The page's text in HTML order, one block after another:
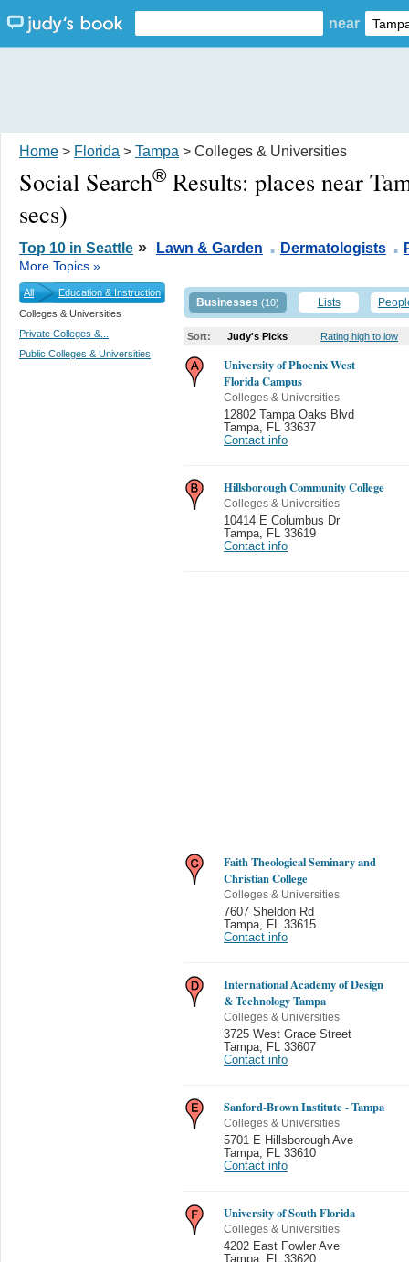
near
Home > Florida > Tampa > Colleges & Universities
Social Search® Results: places near
secs)
Top 10 in Seattle » Lawn & Garden . Dermatologists .
More Topics »
All
Education & Instruction
Colleges & Universities
Private Colleges &...
Public Colleges & Universities
Businesses (10) Lists
Sort: Judy's Picks Rating high to low
University of Phoenix West
Florida Campus
Colleges & Universities
12802 Tampa Oaks Blvd
Tampa
FL 33637
Contact info
Hillsborough Community College
Colleges & Universities
10414 E Columbus Dr
Tampa
FL 33619
Contact info
Faith Theological Seminary and
Christian College
Colleges & Universities
7607 Sheldon Rd
Tampa
FL 33615
Contact info
International Academy of Design
& Technology Tampa
Colleges & Universities
3725 West Grace Street
Tampa
FL 33607
Contact info
Sanford-Brown Institute - Tampa
Colleges & Universities
5701 E Hillsborough Ave
Tampa
FL 33610
Contact info
University of South Florida
Colleges & Universities
4202 East Fowler Ave
Tampa
FL 33620